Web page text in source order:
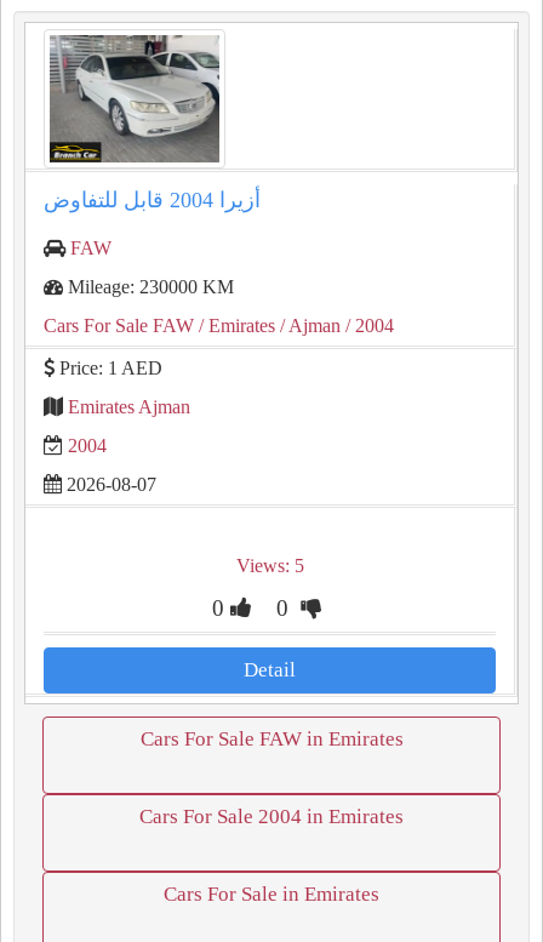
أزيرا 2004 قابل للتفاوض
FAW
Mileage: 230000 KM
Cars For Sale FAW / Emirates / Ajman / 2004
Price: 1 AED
Emirates Ajman
2004
2026-08-07
Views: 5
0 0
Detail
Cars For Sale FAW in Emirates
Cars For Sale 2004 in Emirates
Cars For Sale in Emirates